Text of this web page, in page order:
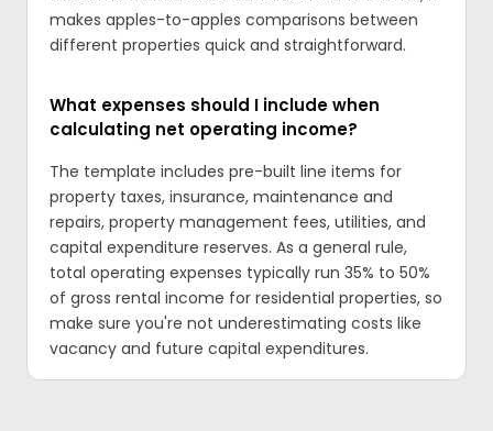
makes apples-to-apples comparisons between
different properties quick and straightforward.
What expenses should I include when
calculating net operating income?
The template includes pre-built line items for
property taxes, insurance, maintenance and
repairs, property management fees, utilities, and
capital expenditure reserves. As a general rule,
total operating expenses typically run 35% to 50%
of gross rental income for residential properties, so
make sure you're not underestimating costs like
vacancy and future capital expenditures.